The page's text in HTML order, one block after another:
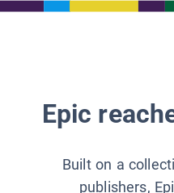
Epic
Built on a
publishers,